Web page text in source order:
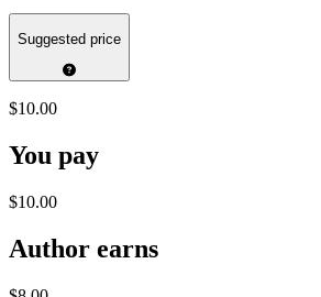
Suggested price
$10.00
You pay
$10.00
Author earns